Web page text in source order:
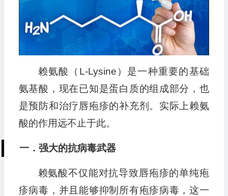
赖氨酸（L-Lysine）是一种重要的基础
氨基酸，现在已知是蛋白质的组成部分，也
是预防和治疗唇疱疹的补充剂。实际上赖氨
酸的作用远不止于此。
一．强大的抗病毒武器
赖氨酸不仅能对抗导致唇疱疹的单纯疱
疹病毒，并且能够抑制所有疱疹病毒，这一